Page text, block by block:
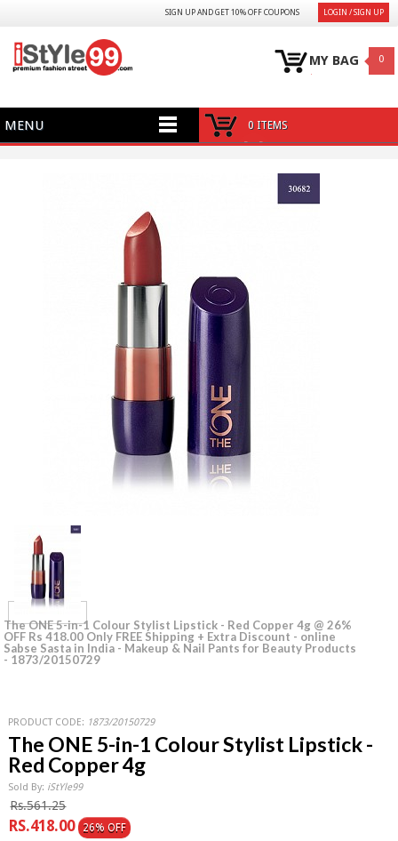
LOGIN / SIGN UP
SIGN UP AND GET 10% OFF COUPONS
MY BAG 0
MENU 0 ITEMS
The ONE 5-in-1 Colour Stylist Lipstick - Red Copper 4g @ 26%
OFF Rs 418.00 Only FREE Shipping + Extra Discount - online
Sabse Sasta in India - Makeup & Nail Pants for Beauty Products
- 1873/20150729
PRODUCT CODE: 1873/20150729
The ONE 5-in-1 Colour Stylist Lipstick -
Red Copper 4g
Sold By: iStYle99
Rs.561.25
RS.418.00 26% OFF